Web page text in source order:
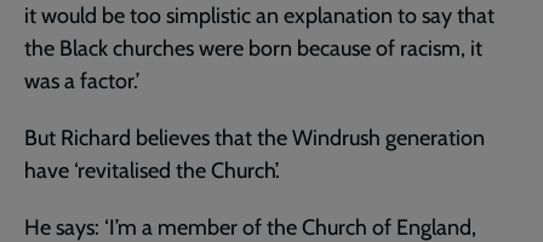
it would be too simplistic an explanation to say that
the Black churches were born because of racism, it
was a factor.’
But Richard believes that the Windrush generation
have ‘revitalised the Church’.
He says: ‘I’m a member of the Church of England,